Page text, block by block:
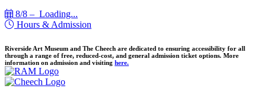
8/8 – Loading...
Hours & Admission
Riverside Art Museum and The Cheech are dedicated to ensuring accessibility for all
through a range of free, reduced-cost, and general admission ticket options. More
information on admission and visiting here.